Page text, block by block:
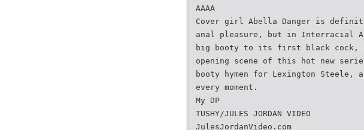
AAAA
Cover girl Abella Danger is
anal pleasure, but in Interracial
big booty to its first black cock,
opening scene of this hot new
booty hymen for Lexington Steele,
every moment.
My DP
TUSHY/JULES JORDAN VIDEO
JulesJordanVideo.com